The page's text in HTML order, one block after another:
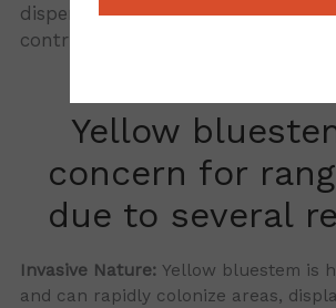
dispersed by wind, water, and
contributing to its spread.
Yellow
concern for
due to several
Invasive Nature:Yellow bluestem is
and can rapidly colonize areas,